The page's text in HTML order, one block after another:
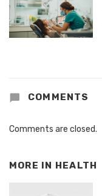
COMMENTS
Comments are closed.
MORE IN HEALTH